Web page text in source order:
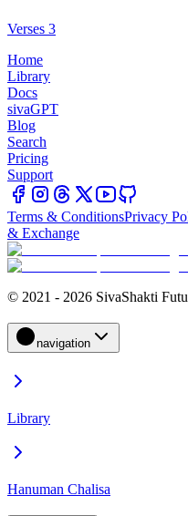
Verses 3
Home
Library
Docs
sivaGPT
Blog
Search
Pricing
Support
Terms & ConditionsPrivacy
& Exchange
© 2021 - 2026 SivaShakti
navigation
Library
Hanuman Chalisa